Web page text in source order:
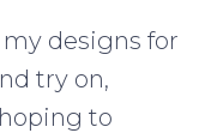
my designs for
try on,
to